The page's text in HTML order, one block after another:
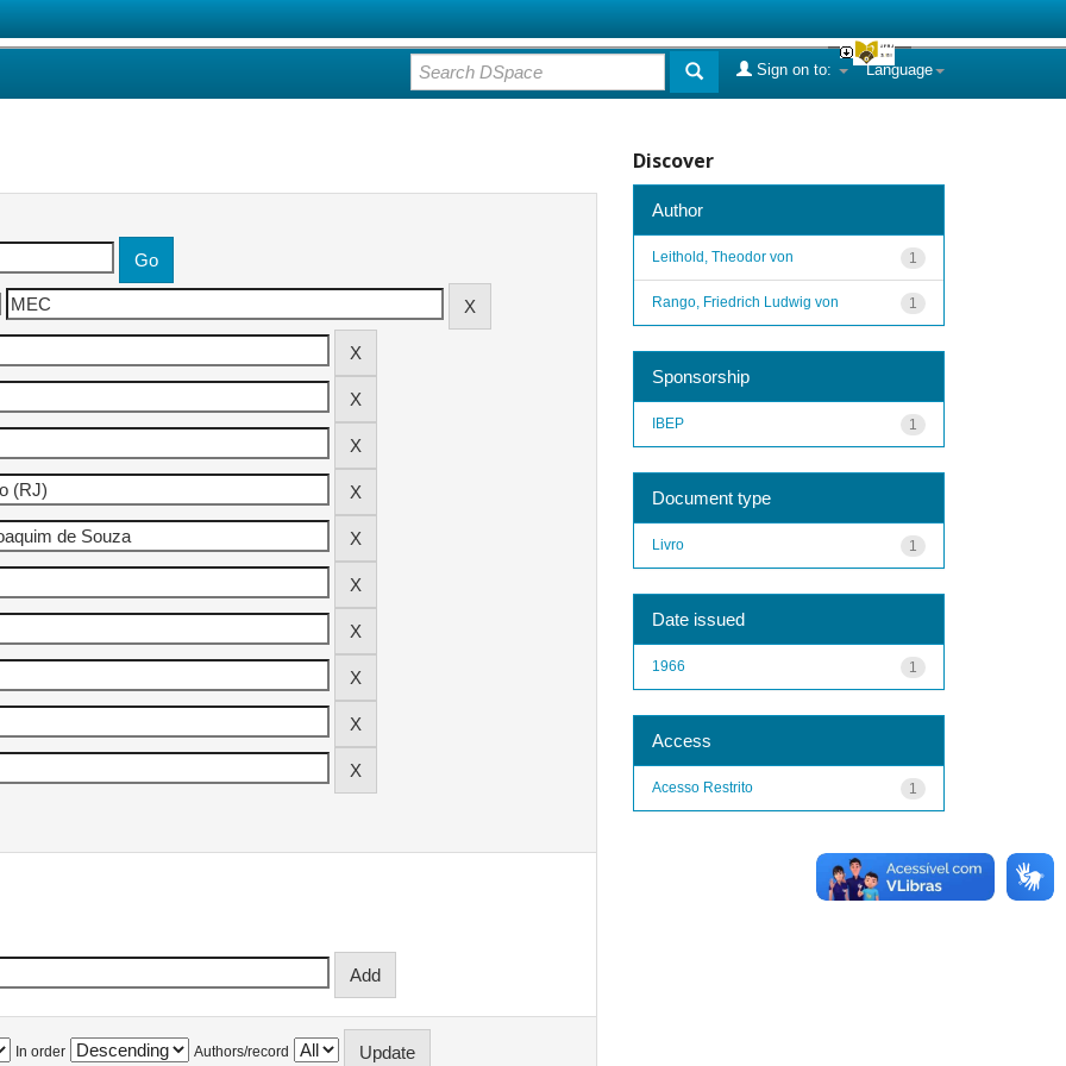
Language
Sign on to:
In order Authors/record
Discover
Author
1
Leithold, Theodor von
1
Rango, Friedrich Ludwig von
Sponsorship
1
IBEP
Document type
1
Livro
Date issued
1
1966
Access
1
Acesso Restrito